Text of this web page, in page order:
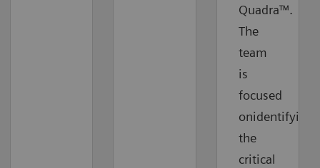
Quadra™.
The
team
is
focused
onidentifying
the
critical